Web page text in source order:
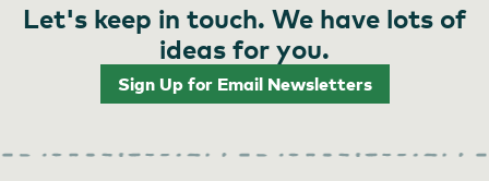
Let's keep in touch. We have lots of
ideas for you.
Sign Up for Email Newsletters